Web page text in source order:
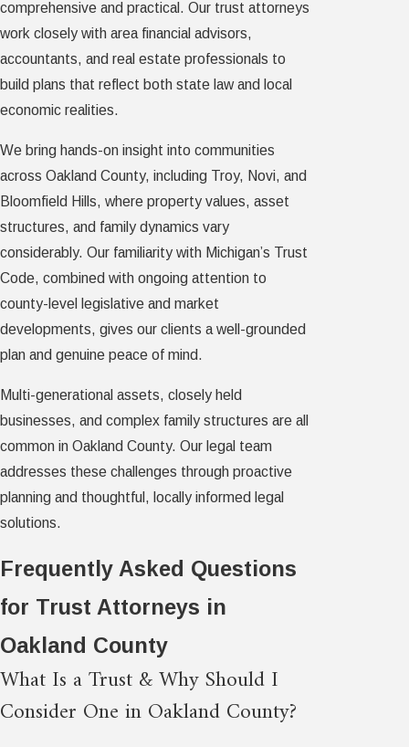
comprehensive and practical. Our trust attorneys
work closely with area financial advisors,
accountants, and real estate professionals to
build plans that reflect both state law and local
economic realities.
We bring hands-on insight into communities
across Oakland County, including Troy, Novi, and
Bloomfield Hills, where property values, asset
structures, and family dynamics vary
considerably. Our familiarity with Michigan’s Trust
Code, combined with ongoing attention to
county-level legislative and market
developments, gives our clients a well-grounded
plan and genuine peace of mind.
Multi-generational assets, closely held
businesses, and complex family structures are all
common in Oakland County. Our legal team
addresses these challenges through proactive
planning and thoughtful, locally informed legal
solutions.
Frequently Asked Questions
for Trust Attorneys in
Oakland County
What Is a Trust & Why Should I
Consider One in Oakland County?